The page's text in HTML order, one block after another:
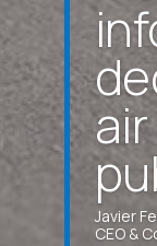
Javier
CEO &